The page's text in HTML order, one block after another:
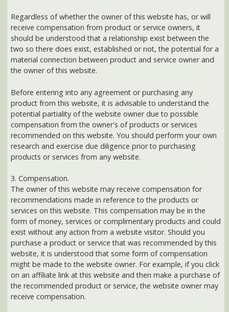
Before entering into any agreement or purchasing any
product from this website, it is advisable to understand the
potential partiality of the website owner due to possible
compensation from the owner's of products or services
recommended on this website. You should perform your own
research and exercise due diligence prior to purchasing
3. Compensation.
The owner of this website may receive compensation for
recommendations made in reference to the products or
services on this website. This compensation may be in the
form of money, services or complimentary products and could
exist without any action from a website visitor. Should you
purchase a product or service that was recommended by this
might be made to the website owner. For example, if you click
on an affiliate link at this website and then make a purchase of
the recommended product or service, the website owner may
receive compensation.
AtlantaHealth.com is a participant in the Amazon
Services LLC Associates Program, an affiliate
advertising program designed to provide a means for
sites to earn advertising fees by advertising and linking
to amazon.com.
4. This Compensation Disclosure Statement.
The compensation disclosure statement has been made to